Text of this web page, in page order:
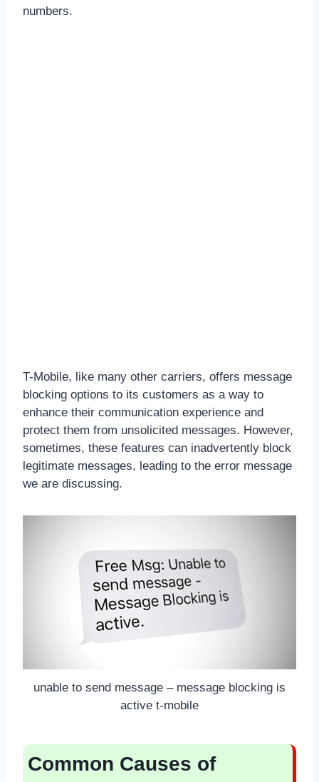
numbers.
T-Mobile, like many other carriers, offers message
blocking options to its customers as a way to
enhance their communication experience and
protect them from unsolicited messages. However,
sometimes, these features can inadvertently block
legitimate messages, leading to the error message
we are discussing.
unable to send message – message blocking is
active t-mobile
Common Causes of